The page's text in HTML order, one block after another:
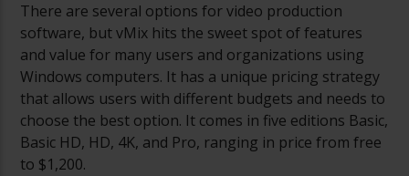
There are several options for video production
software, but vMix hits the sweet spot of features
and value for many users and organizations using
Windows computers. It has a unique pricing strategy
that allows users with different budgets and needs to
choose the best option. It comes in five editions Basic,
Basic HD, HD, 4K, and Pro, ranging in price from free
to $1,200.